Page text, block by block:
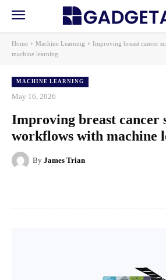
Home Machine Learning
Improving breast cancer
machine learning
MACHINE LEARNING
May 16, 2026
Improving breast cancer
workflows with machine
By James Trian